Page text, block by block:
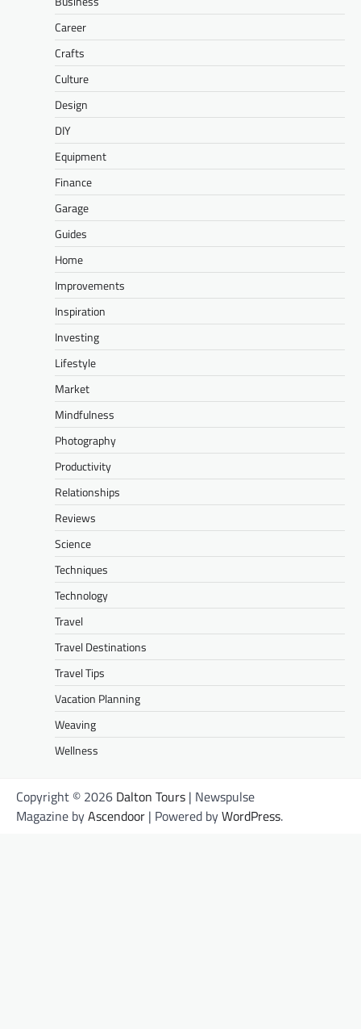
Career
Crafts
Culture
Design
DIY
Equipment
Finance
Garage
Guides
Home
Improvements
Inspiration
Investing
Lifestyle
Market
Mindfulness
Photography
Productivity
Relationships
Reviews
Science
Techniques
Technology
Travel
Travel Destinations
Travel Tips
Vacation Planning
Weaving
Wellness
Copyright © 2026 Dalton Tours | Newspulse
Magazine byAscendoor | Powered byWordPress.